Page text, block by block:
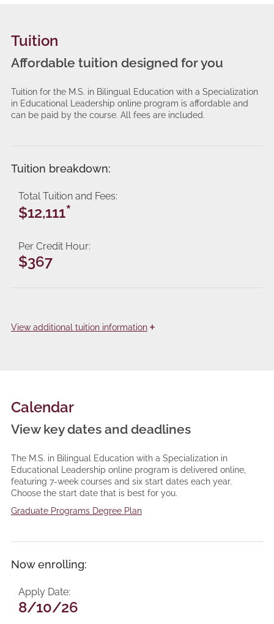
Tuition
Affordable tuition designed for you
Tuition for the M.S. in Bilingual Education with a Specialization
in Educational Leadership online program is affordable and
can be paid by the course. All fees are included.
Tuition breakdown:
Total Tuition and Fees
$12,111*
Per Credit Hour
$367
Viewadditional tuition information +
Calendar
View key dates and deadlines
The M.S. in Bilingual Education with a Specialization in
Educational Leadership online program is delivered online,
featuring 7-week courses and six start dates each year.
Choose the start date that is best for you.
Graduate Programs Degree Plan
Now enrolling:
Apply Date
8/10/26